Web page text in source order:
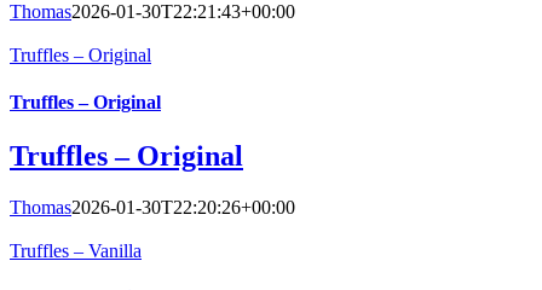
Thomas2026-01-30T22:21:43+00:00
Truffles – Original
Truffles – Original
Truffles – Original
Thomas2026-01-30T22:20:26+00:00
Truffles – Vanilla